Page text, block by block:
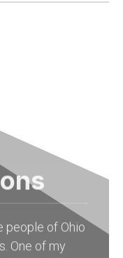
people of Ohio
One of my
with